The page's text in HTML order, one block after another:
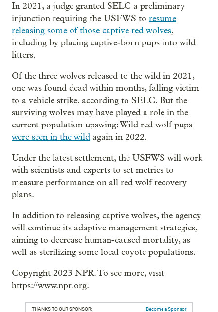
In 2021, a judge granted SELC a preliminary
injunction requiring the USFWS to resume
releasing some of those captive red wolves,
including by placing captive-born pups into wild
litters.
Of the three wolves released to the wild in 2021,
one was found dead within months, falling victim
to a vehicle strike, according to SELC. But the
surviving wolves may have played a role in the
current population upswing: Wild red wolf pups
were seen in the wild again in 2022.
Under the latest settlement, the USFWS will work
with scientists and experts to set metrics to
measure performance on all red wolf recovery
plans.
In addition to releasing captive wolves, the agency
will continue its adaptive management strategies,
aiming to decrease human-caused mortality, as
well as sterilizing some local coyote populations.
Copyright 2023 NPR. To see more, visit
https://www.npr.org.
THANKS TO OUR SPONSOR: Become a Sponsor